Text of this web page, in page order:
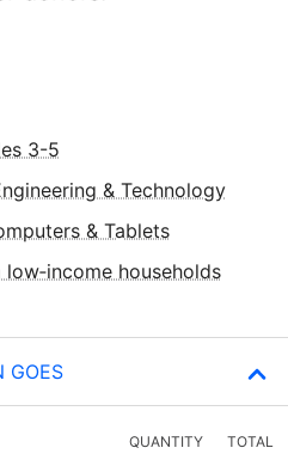
3-5
& Technology
& Tablets
households
GOES
QUANTITY TOTAL